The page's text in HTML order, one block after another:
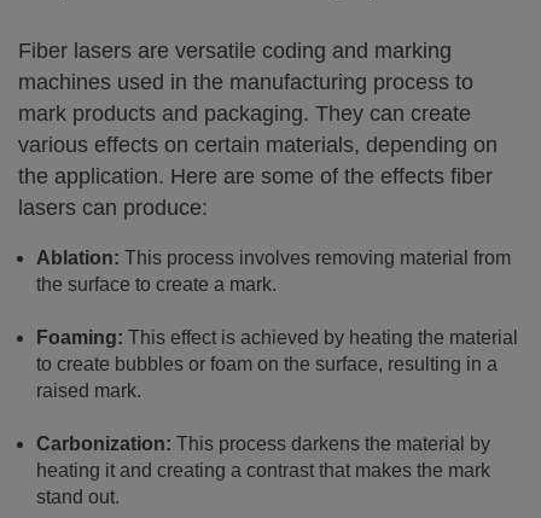
Fiber lasers are versatile coding and marking
machines used in the manufacturing process to
mark products and packaging. They can create
various effects on certain materials, depending on
the application. Here are some of the effects fiber
lasers can produce:
Ablation: This process involves removing material from
the surface to create a mark.
Foaming: This effect is achieved by heating the material
to create bubbles or foam on the surface, resulting in a
raised mark.
Carbonization: This process darkens the material by
heating it and creating a contrast that makes the mark
stand out.